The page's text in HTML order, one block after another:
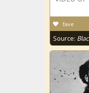
fave
Source: